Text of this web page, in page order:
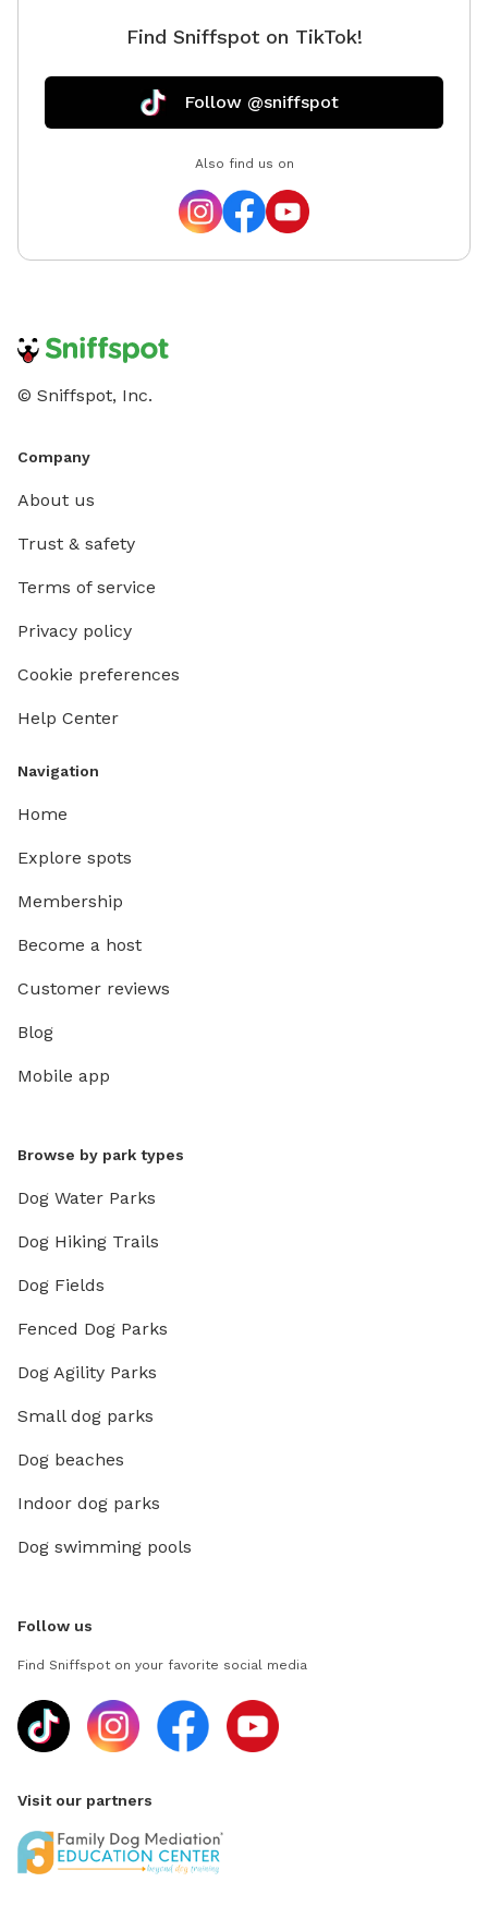
Find Sniffspot on TikTok!
Follow @sniffspot
Also find us on
© Sniffspot, Inc.
Company
About us
Trust & safety
Terms of service
Privacy policy
Cookie preferences
Help Center
Navigation
Home
Explore spots
Membership
Become a host
Customer reviews
Blog
Mobile app
Browse by park types
Dog Water Parks
Dog Hiking Trails
Dog Fields
Fenced Dog Parks
Dog Agility Parks
Small dog parks
Dog beaches
Indoor dog parks
Dog swimming pools
Follow us
Find Sniffspot on your favorite social media
Visit our partners